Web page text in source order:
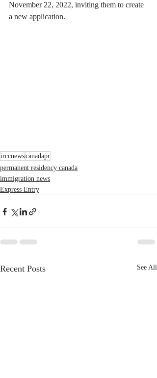
November 22, 2022, inviting them to create
a new application.
irccnewscanadapr
permanent residency canada
immigration news
Express Entry
Recent Posts See All